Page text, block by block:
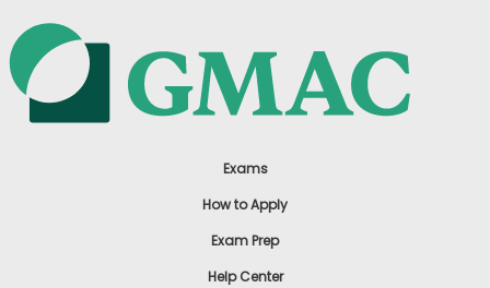
Exams
How to Apply
Exam Prep
Help Center